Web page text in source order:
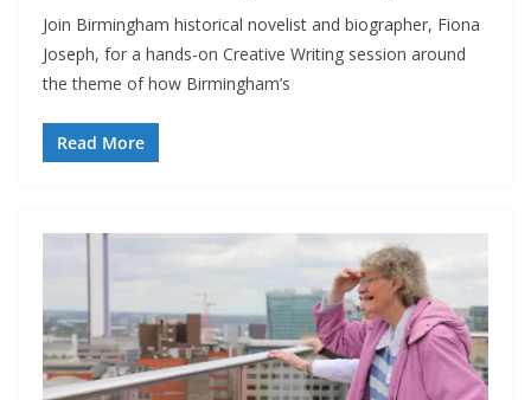
Join Birmingham historical novelist and biographer, Fiona
Joseph, for a hands-on Creative Writing session around
the theme of how Birmingham’s
Read More